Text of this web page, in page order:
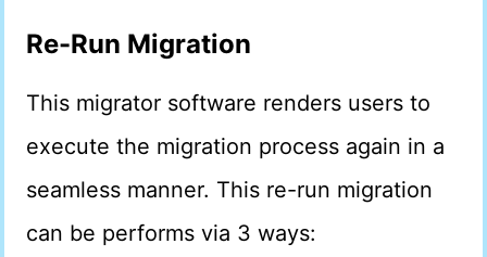
Re-Run Migration
This migrator software renders users to
execute the migration process again in a
seamless manner. This re-run migration
can be performs via 3 ways: